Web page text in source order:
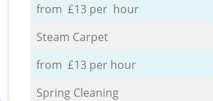
from £13 per hour
Steam Carpet
from £13 per hour
Spring Cleaning